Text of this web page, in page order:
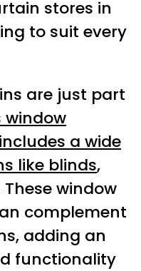
stores in
to suit every
are just part
window
a wide
like blinds,
window
complement
adding an
functionality